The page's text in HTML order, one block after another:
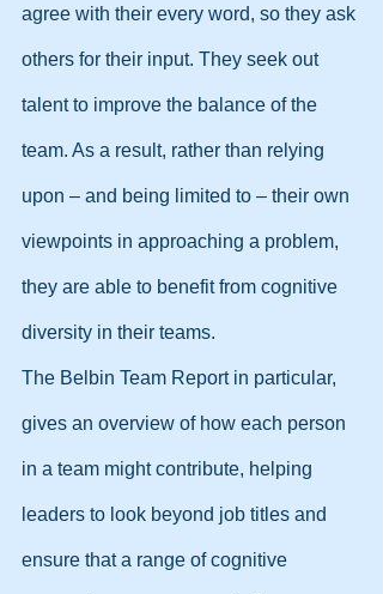
agree with their every word, so they ask
others for their input. They seek out
talent to improve the balance of the
team. As a result, rather than relying
upon – and being limited to – their own
viewpoints in approaching a problem,
they are able to benefit from cognitive
diversity in their teams.
The Belbin Team Report in particular,
gives an overview of how each person
in a team might contribute, helping
leaders to look beyond job titles and
ensure that a range of cognitive